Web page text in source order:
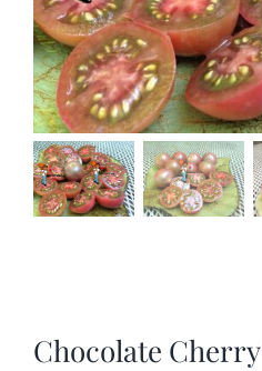
Mission
SIgn In
Contact
Cart
Search
Chocolate